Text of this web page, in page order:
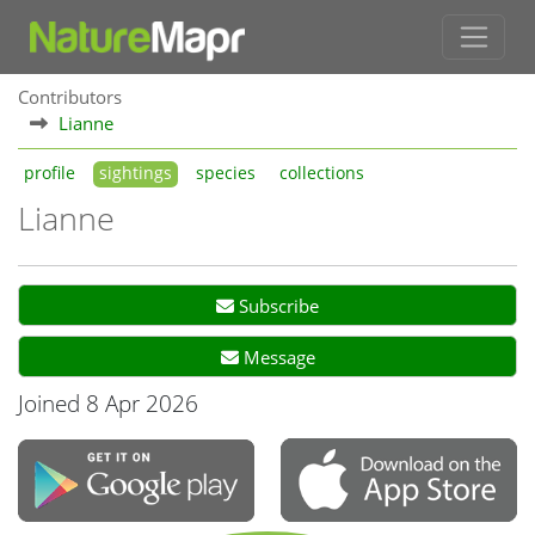
Contributors
Lianne
profile sightings species collections
Lianne
Subscribe
Message
Joined 8 Apr 2026